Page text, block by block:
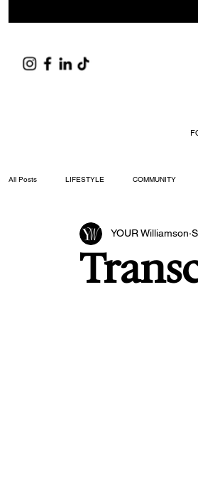
All Posts LIFESTYLE COMMUNITY
ARTS & CULTURE DID YOU KNOW?
YOUR Williamson